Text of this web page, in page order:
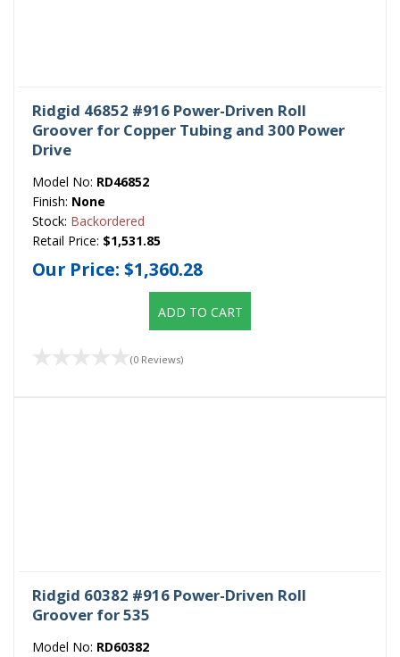
Ridgid 46852 #916 Power-Driven Roll
Groover for Copper Tubing and 300 Power
Drive
Model No: RD46852
Finish: None
Stock: Backordered
Retail Price: $1,531.85
Our Price: $1,360.28
ADD TO CART
(0 Reviews)
Ridgid 60382 #916 Power-Driven Roll
Groover for 535
Model No: RD60382